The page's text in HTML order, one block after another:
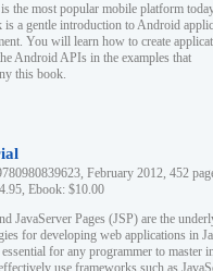
the most popular mobile platform
is a gentle introduction to Android
You will learn how to create
Android APIs in the examples that
this book.
February 2012, 452
Ebook: $10.00
JavaServer Pages (JSP) are the
for developing web applications in
for any programmer to master
use frameworks such as